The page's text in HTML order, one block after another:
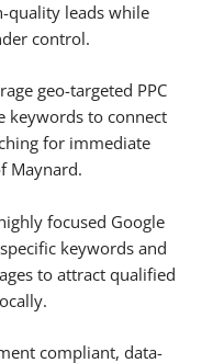
quality leads while
control.
geo-targeted PPC
keywords to connect
for immediate
Maynard.
focused Google
keywords and
to attract qualified
compliant, data-